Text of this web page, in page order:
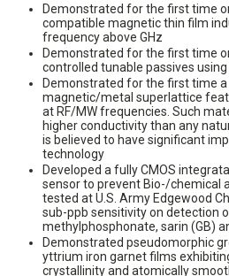
Demonstrated for the first time
compatible magnetic thin film
frequency above GHz
Demonstrated for the first time
controlled tunable passives
Demonstrated for the first time
magnetic/metal superlattice
at RF/MW frequencies. Such
higher conductivity than any
is believed to have significant
technology
Developed a fully CMOS
sensor to prevent Bio-/chemical
tested at U.S. Army Edgewood
sub-ppb sensitivity on detection
methylphosphonate, sarin (GB)
Demonstrated pseudomorphic
yttrium iron garnet films
crystallinity and atomically